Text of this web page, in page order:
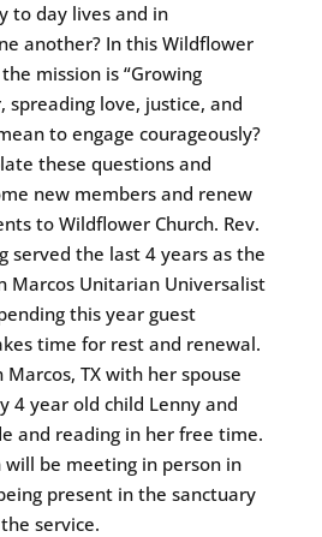
to day lives and in
another? In this Wildflower
mission is “Growing
love, justice, and
to engage courageously?
these questions and
new members and renew
to Wildflower Church. Rev.
served the last 4 years as the
Marcos Unitarian Universalist
this year guest
time for rest and renewal.
Marcos, TX with her spouse
4 year old child Lenny and
and reading in her free time.
will be meeting in person in
present in the sanctuary
service.